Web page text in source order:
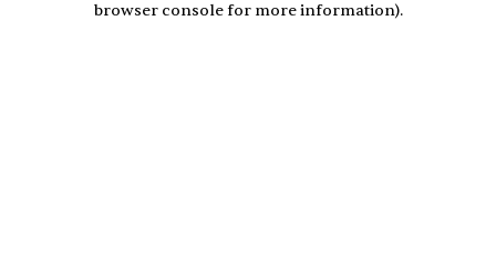
browser console for more information).